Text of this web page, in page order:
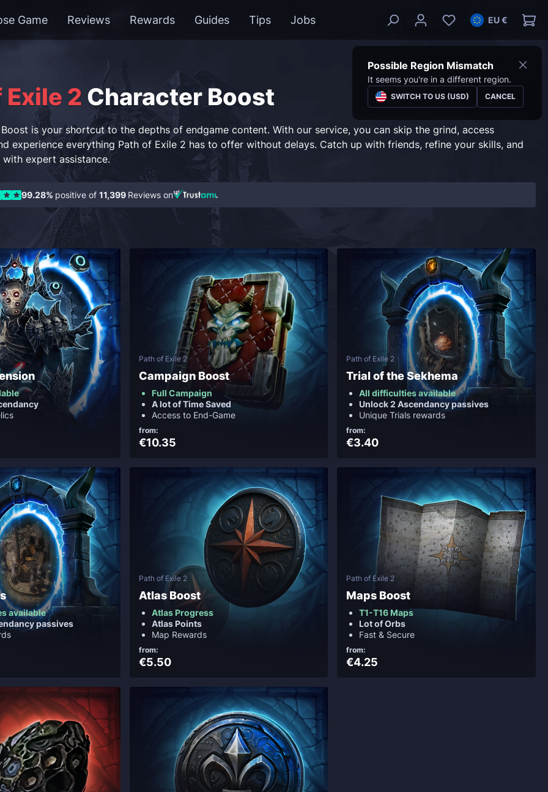
Game Reviews Rewards Guides Tips Jobs EU €
Possible Region Mismatch
It seems you're in a different region.
SWITCH TO US (USD) CANCEL
Exile 2 Character Boost
is your shortcut to the depths of endgame content. With our service, you can skip the grind, access
experience everything Path of Exile 2 has to offer without delays. Catch up with friends, refine your skills, and
expert assistance.
99.28% positive of 11,399 Reviews on
Path of Exile 2
Campaign Boost
Full Campaign
A lot of Time Saved
Access to End-Game
from:
€10.35
Path of Exile 2
Trial of the Sekhema
All difficulties available
Unlock 2 Ascendancy passives
Unique Trials rewards
from:
€3.40
available
passives
Path of Exile 2
Atlas Boost
Atlas Progress
Atlas Points
Map Rewards
from:
€5.50
Path of Exile 2
Maps Boost
T1-T16 Maps
Lot of Orbs
Fast & Secure
from:
€4.25